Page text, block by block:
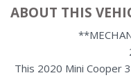
ABOUT THIS
This 2020 Mini Cooper